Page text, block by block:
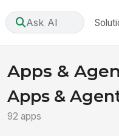
Ask AI
Apps &
Apps &
92 apps